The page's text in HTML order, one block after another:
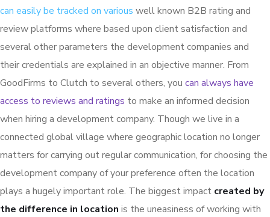
can easily be tracked on various well known B2B rating and
review platforms where based upon client satisfaction and
several other parameters the development companies and
their credentials are explained in an objective manner. From
GoodFirms to Clutch to several others, you can always have
access to reviews and ratings to make an informed decision
when hiring a development company. Though we live in a
connected global village where geographic location no longer
matters for carrying out regular communication, for choosing the
development company of your preference often the location
plays a hugely important role. The biggest impact created by
the difference in location is the uneasiness of working with